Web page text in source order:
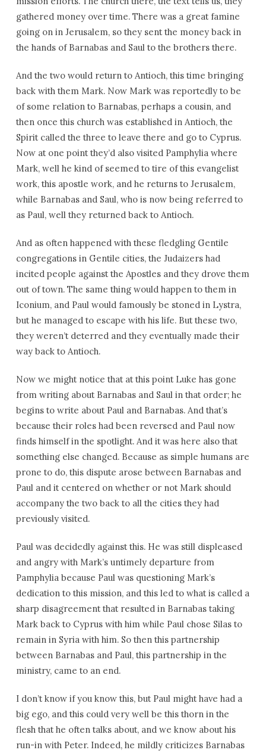
gathered money over time. There was a great famine
going on in Jerusalem, so they sent the money back in
the hands of Barnabas and Saul to the brothers there.
And the two would return to Antioch, this time bringing
back with them Mark. Now Mark was reportedly to be
of some relation to Barnabas, perhaps a cousin, and
then once this church was established in Antioch, the
Spirit called the three to leave there and go to Cyprus.
Now at one point they’d also visited Pamphylia where
Mark, well he kind of seemed to tire of this evangelist
work, this apostle work, and he returns to Jerusalem,
while Barnabas and Saul, who is now being referred to
as Paul, well they returned back to Antioch.
And as often happened with these fledgling Gentile
congregations in Gentile cities, the Judaizers had
incited people against the Apostles and they drove them
out of town. The same thing would happen to them in
Iconium, and Paul would famously be stoned in Lystra,
but he managed to escape with his life. But these two,
they weren’t deterred and they eventually made their
way back to Antioch.
Now we might notice that at this point Luke has gone
from writing about Barnabas and Saul in that order; he
begins to write about Paul and Barnabas. And that’s
because their roles had been reversed and Paul now
finds himself in the spotlight. And it was here also that
something else changed. Because as simple humans are
prone to do, this dispute arose between Barnabas and
Paul and it centered on whether or not Mark should
accompany the two back to all the cities they had
previously visited.
Paul was decidedly against this. He was still displeased
and angry with Mark’s untimely departure from
Pamphylia because Paul was questioning Mark’s
dedication to this mission, and this led to what is called a
sharp disagreement that resulted in Barnabas taking
Mark back to Cyprus with him while Paul chose Silas to
remain in Syria with him. So then this partnership
between Barnabas and Paul, this partnership in the
ministry, came to an end.
I don’t know if you know this, but Paul might have had a
big ego, and this could very well be this thorn in the
flesh that he often talks about, and we know about his
run-in with Peter. Indeed, he mildly criticizes Barnabas